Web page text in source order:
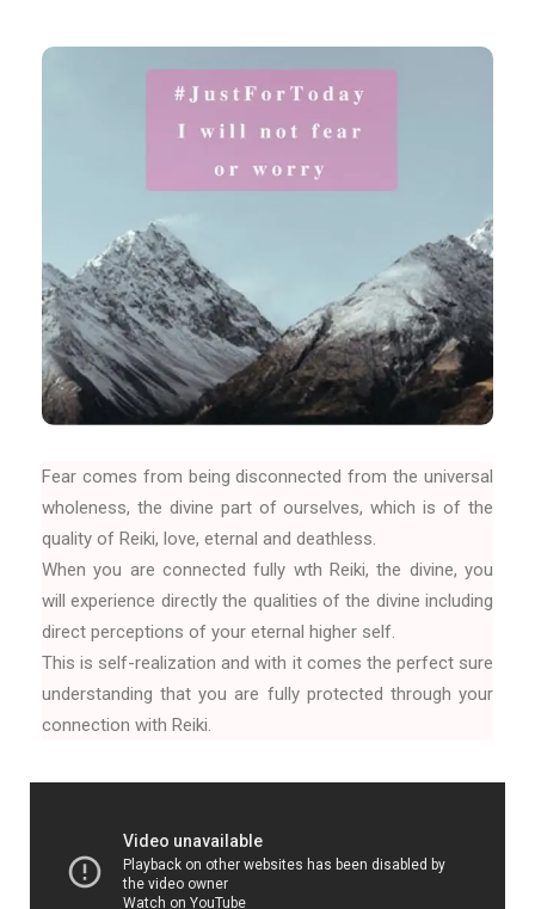
Fear comes from being disconnected from the universal
wholeness, the divine part of ourselves, which is of the
quality of Reiki, love, eternal and deathless.
When you are connected fully wth Reiki, the divine, you
will experience directly the qualities of the divine including
direct perceptions of your eternal higher self.
This is self-realization and with it comes the perfect sure
understanding that you are fully protected through your
connection with Reiki.